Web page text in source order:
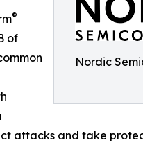
Nordic
®
of
attacks and take